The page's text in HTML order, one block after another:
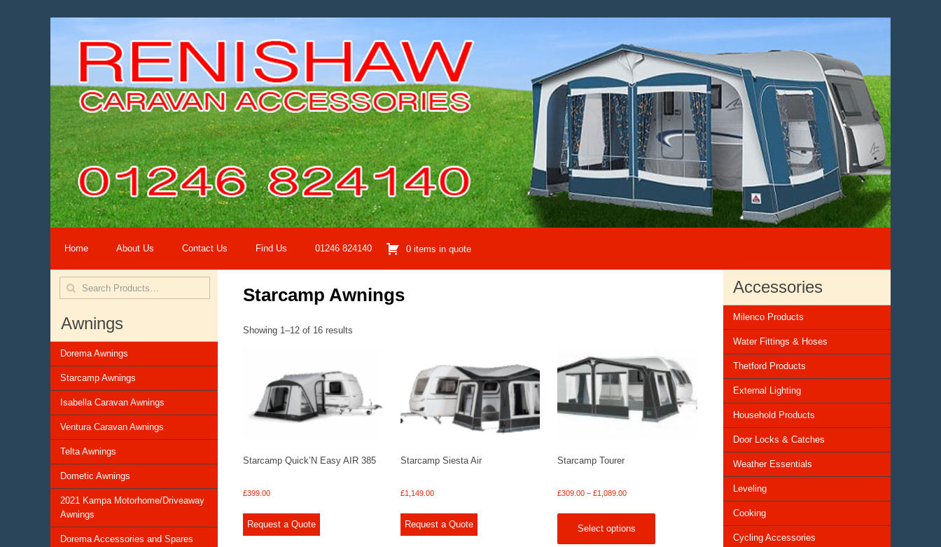
Home About Us Contact Us Find Us 01246 824140 0 items in quote
Awnings
Dorema Awnings
Starcamp Awnings
Isabella Caravan Awnings
Ventura Caravan Awnings
Telta Awnings
Dometic Awnings
2021 Kampa Motorhome/Driveaway
Awnings
Dorema Accessories and Spares
Starcamp Awnings
Showing 1–12 of 16 results
Starcamp Quick’N Easy AIR 385
£399.00
Request a Quote
Starcamp Siesta Air
£1,149.00
Request a Quote
Starcamp Tourer
£309.00 – £1,089.00Price
Select options
Accessories
Milenco Products
Water Fittings & Hoses
Thetford Products
External Lighting
Household Products
Door Locks & Catches
Weather Essentials
Leveling
Cooking
Cycling Accessories